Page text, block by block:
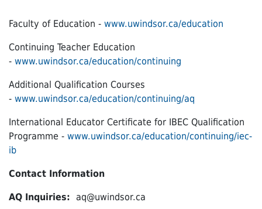
Faculty of Education - www.uwindsor.ca/education
Continuing Teacher Education
- www.uwindsor.ca/education/continuing
Additional Qualification Courses
- www.uwindsor.ca/education/continuing/aq
International Educator Certificate for IBEC Qualification
Programme - www.uwindsor.ca/education/continuing/iec-
ib
Contact Information
AQ Inquiries: aq@uwindsor.ca